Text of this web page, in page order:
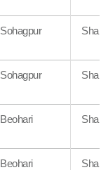
Sohagpur
Sohagpur
Beohari
Beohari